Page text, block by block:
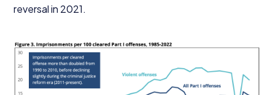
reversal in 2021.